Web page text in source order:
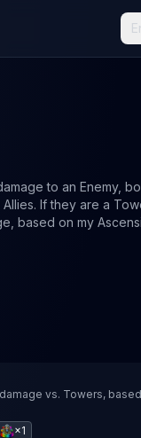
to an Enemy,
Allies. If they are a
based on my
vs. Towers,
×1